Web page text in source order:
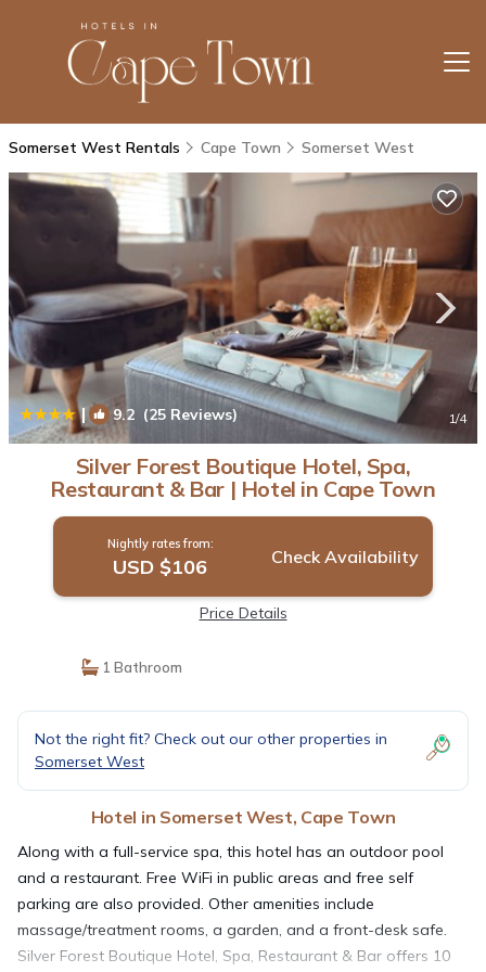
Somerset West Rentals Cape Town Somerset West
| 9.2 (25 Reviews) 1/4
Silver Forest Boutique Hotel, Spa,
Restaurant & Bar | Hotel in Cape Town
Nightly rates from:
USD $106 Check Availability
Price Details
1 Bathroom
Not the right fit? Check out our other properties in
Somerset West
Hotel in Somerset West, Cape Town
Along with a full-service spa, this hotel has an outdoor pool
and a restaurant. Free WiFi in public areas and free self
parking are also provided. Other amenities include
massage/treatment rooms, a garden, and a front-desk safe.
Silver Forest Boutique Hotel, Spa, Restaurant & Bar offers 10